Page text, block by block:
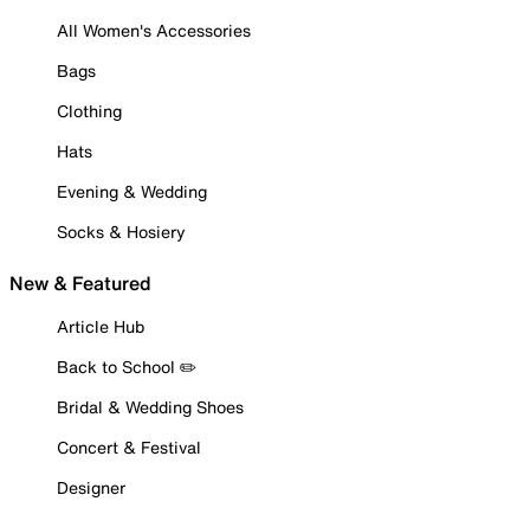
All Women's Accessories
Bags
Clothing
Hats
Evening & Wedding
Socks & Hosiery
New & Featured
Article Hub
Back to School ✏️
Bridal & Wedding Shoes
Concert & Festival
Designer